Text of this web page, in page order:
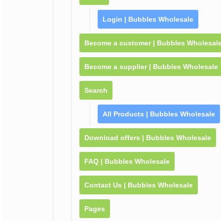
Login | Bubbles Wholesale
Become a customer | Bubbles
Become a supplier | Bubbles Wholesale
Search
All Products | Bubbles Wholesale
Download offers | Bubbles Wholesale
FAQ | Bubbles Wholesale
Contact Us | Bubbles Wholesale
Pages